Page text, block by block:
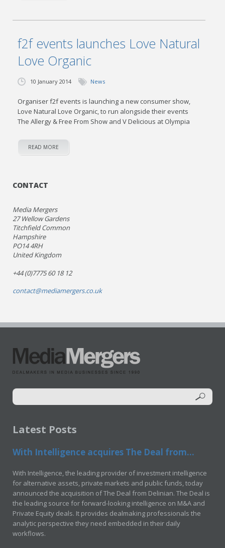
f2f events launches Love Natural
Love Organic
10 January 2014 News
Organiser f2f events is launching a new consumer show,
Love Natural Love Organic, to run alongside their events
The Allergy & Free From Show and V Delicious at Olympia
READ MORE
CONTACT
Media Mergers
27 Wellow Gardens
Titchfield Common
Hampshire
PO14 4RH
United Kingdom
+44 (0)7775 60 18 12
contact@mediamergers.co.uk
Latest Posts
With Intelligence acquires The Deal from...
With Intelligence, the leading provider of investment intelligence
for alternative assets, private markets and public funds, today
announced the acquisition of The Deal from Delinian. The Deal is
the leading source for forward-looking intelligence on M&A and
Private Equity deals. It provides dealmaking professionals the
analytic perspective they need embedded in their daily
workflows.